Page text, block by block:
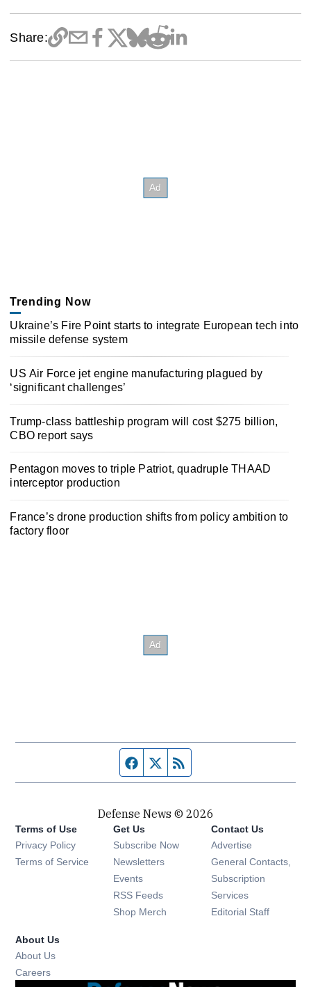
Share:
Trending Now
Ukraine’s Fire Point starts to integrate European tech into
missile defense system
US Air Force jet engine manufacturing plagued by
‘significant challenges’
Trump-class battleship program will cost $275 billion,
CBO report says
Pentagon moves to triple Patriot, quadruple THAAD
interceptor production
France’s drone production shifts from policy ambition to
factory floor
Facebook page
Twitter feed
Defense News © 2026
Terms of Use
Privacy Policy
Terms of Service
Get Us
Subscribe Now
Newsletters Opens in new window
Events Opens in new window
RSS Feeds Opens in new window
Shop Merch Opens in new window
Contact Us
Advertise
General Contacts,
Subscription
Services
Editorial Staff
About Us
About Us
Careers